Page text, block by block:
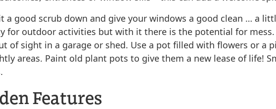
a good scrub down and give your windows a good clean … a
for outdoor activities but with it there is the potential for
of sight in a garage or shed. Use a pot filled with flowers or a
areas. Paint old plant pots to give them a new lease of life!
Features